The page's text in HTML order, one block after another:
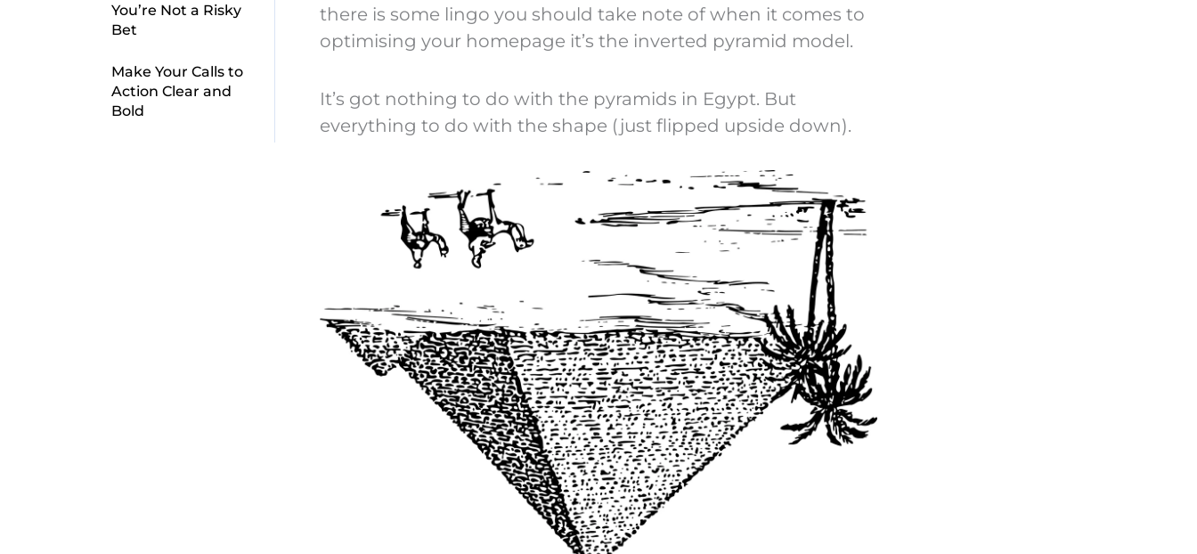
You’re Not a Risky
Bet
Make Your Calls to
Action Clear and
Bold
there is some lingo you should take note of when it comes to
optimising your homepage it’s the inverted pyramid model.
It’s got nothing to do with the pyramids in Egypt. But
everything to do with the shape (just flipped upside down).